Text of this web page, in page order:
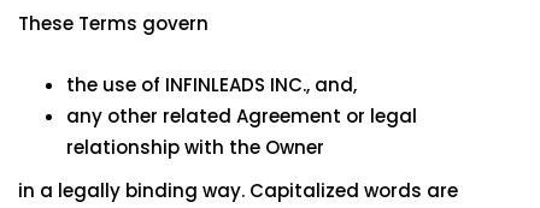
These Terms govern
the use of INFINLEADS INC., and,
any other related Agreement or legal
relationship with the Owner
in a legally binding way. Capitalized words are